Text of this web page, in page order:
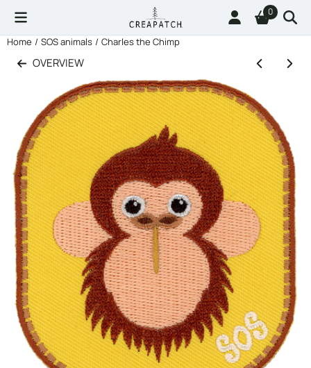
Cookie preferences are available. Choose settings or allow all
0
Home / SOS animals / Charles the Chimp
OVERVIEW